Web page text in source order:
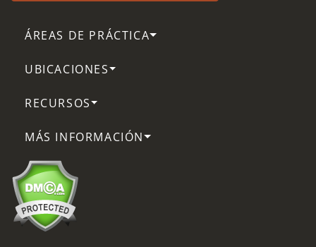
ÁREAS DE PRÁCTICA
UBICACIONES
RECURSOS
MÁS INFORMACIÓN